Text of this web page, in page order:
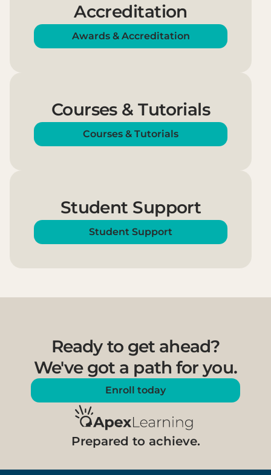
Accreditation
Awards & Accreditation
Courses & Tutorials
Courses & Tutorials
Student Support
Student Support
Prepared to achieve.
Ready to get ahead?
We've got a path for you.
Enroll today